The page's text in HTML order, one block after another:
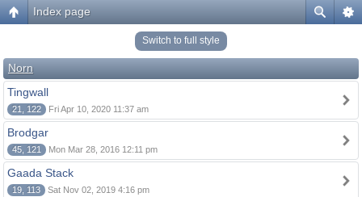
Index page
Switch to full style
Norn
Tingwall
21, 122 Fri Apr 10, 2020 11:37 am
Brodgar
45, 121 Mon Mar 28, 2016 12:11 pm
Gaada Stack
19, 113 Sat Nov 02, 2019 4:16 pm